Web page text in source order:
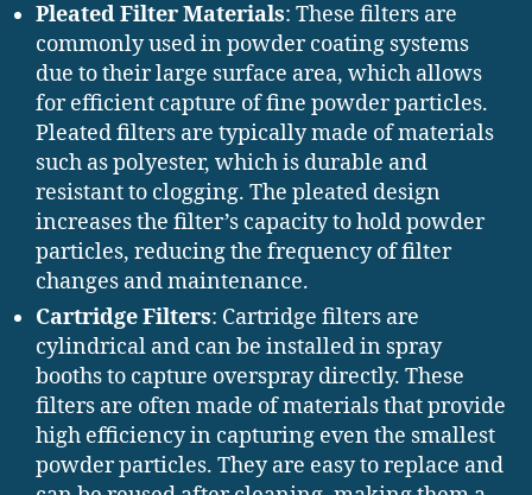
Pleated Filter Materials: These filters are
commonly used in powder coating systems
due to their large surface area, which allows
for efficient capture of fine powder particles.
Pleated filters are typically made of materials
such as polyester, which is durable and
resistant to clogging. The pleated design
increases the filter’s capacity to hold powder
particles, reducing the frequency of filter
changes and maintenance.
Cartridge Filters: Cartridge filters are
cylindrical and can be installed in spray
booths to capture overspray directly. These
filters are often made of materials that provide
high efficiency in capturing even the smallest
powder particles. They are easy to replace and